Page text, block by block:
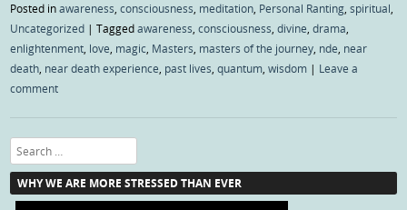
Posted inawareness,consciousness, meditation, Personal Ranting,spiritual,
Uncategorized |Taggedawareness,consciousness,divine,drama,
enlightenment, love, magic, Masters, masters of the journey, nde, near
death, near death experience, past lives,quantum,wisdom | Leave a
comment
Search
WHY WE ARE MORE STRESSED THAN EVER